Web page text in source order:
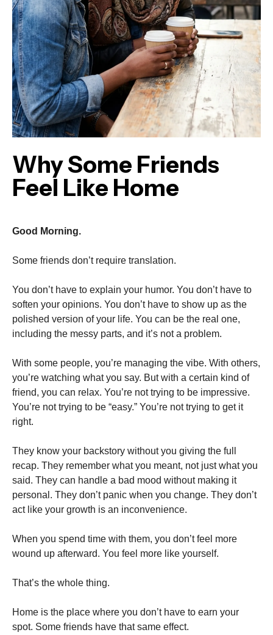
Why Some Friends
Feel Like Home
Good Morning.
Some friends don’t require translation.
You don’t have to explain your humor. You don’t have to
soften your opinions. You don’t have to show up as the
polished version of your life. You can be the real one,
including the messy parts, and it’s not a problem.
With some people, you’re managing the vibe. With others,
you’re watching what you say. But with a certain kind of
friend, you can relax. You’re not trying to be impressive.
You’re not trying to be “easy.” You’re not trying to get it
right.
They know your backstory without you giving the full
recap. They remember what you meant, not just what you
said. They can handle a bad mood without making it
personal. They don’t panic when you change. They don’t
act like your growth is an inconvenience.
When you spend time with them, you don’t feel more
wound up afterward. You feel more like yourself.
That’s the whole thing.
Home is the place where you don’t have to earn your
spot. Some friends have that same effect.